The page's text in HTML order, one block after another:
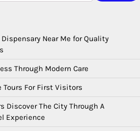
Near Me for Quality
Through Modern Care
Tours For First Visitors
Discover The City Through A
Experience